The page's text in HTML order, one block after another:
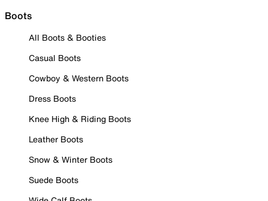
Boots
All Boots & Booties
Casual Boots
Cowboy & Western Boots
Dress Boots
Knee High & Riding Boots
Leather Boots
Snow & Winter Boots
Suede Boots